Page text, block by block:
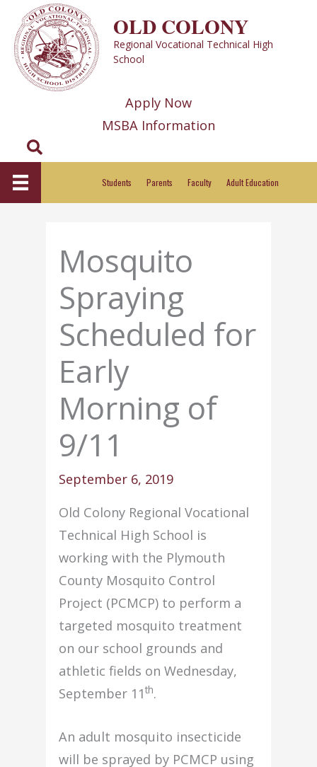
content
OLD COLONY
Regional Vocational Technical High
School
Apply Now
MSBA Information
Search
Students Parents Faculty Adult Education
Mosquito
Spraying
Scheduled for
Early
Morning of
9/11
September 6, 2019
Old Colony Regional Vocational
Technical High School is
working with the Plymouth
County Mosquito Control
Project (PCMCP) to perform a
targeted mosquito treatment
on our school grounds and
athletic fields on Wednesday,
September 11th.
An adult mosquito insecticide
will be sprayed by PCMCP using